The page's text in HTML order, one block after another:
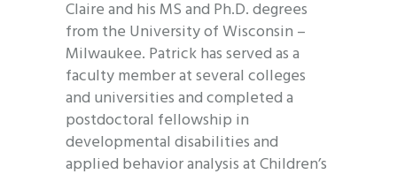
Claire and his MS and Ph.D. degrees
from the University of Wisconsin –
Milwaukee. Patrick has served as a
faculty member at several colleges
and universities and completed a
postdoctoral fellowship in
developmental disabilities and
applied behavior analysis at Children’s